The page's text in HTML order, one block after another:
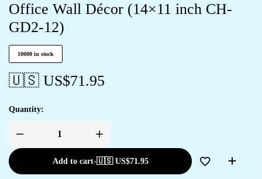
Office Wall Décor (14×11 inch CH-
GD2-12)
10000 in stock
🇺🇸 US$71.95
Quantity:
Add to cart-🇺🇸 US$71.95